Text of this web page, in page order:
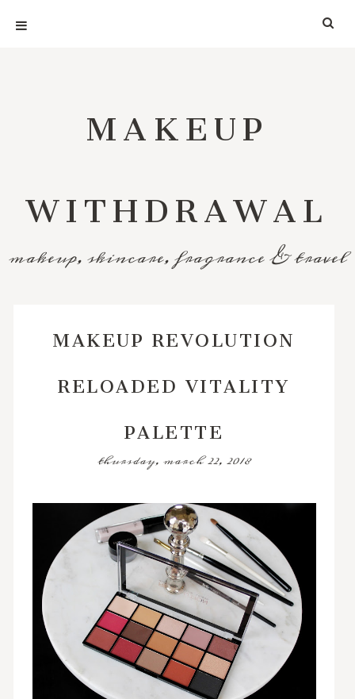
MAKEUP
WITHDRAWAL
makeup, skincare, fragrance & travel
MAKEUP REVOLUTION
RELOADED VITALITY
PALETTE
thursday, march 22, 2018